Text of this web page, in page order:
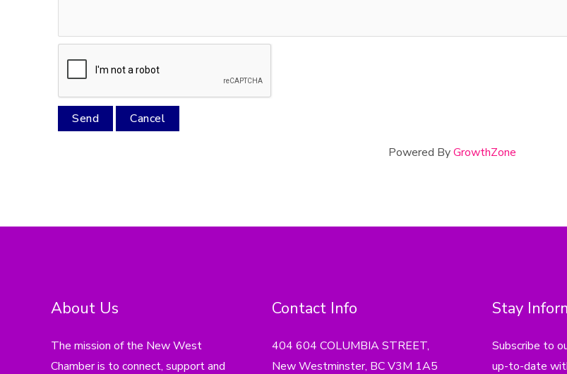
Powered ByGrowthZone
About Us
The mission of the New West
Chamber is to connect, support and
Contact Info
404 604 COLUMBIA STREET,
New Westminster, BC V3M 1A5
Stay
Subscribe to
up-to-date